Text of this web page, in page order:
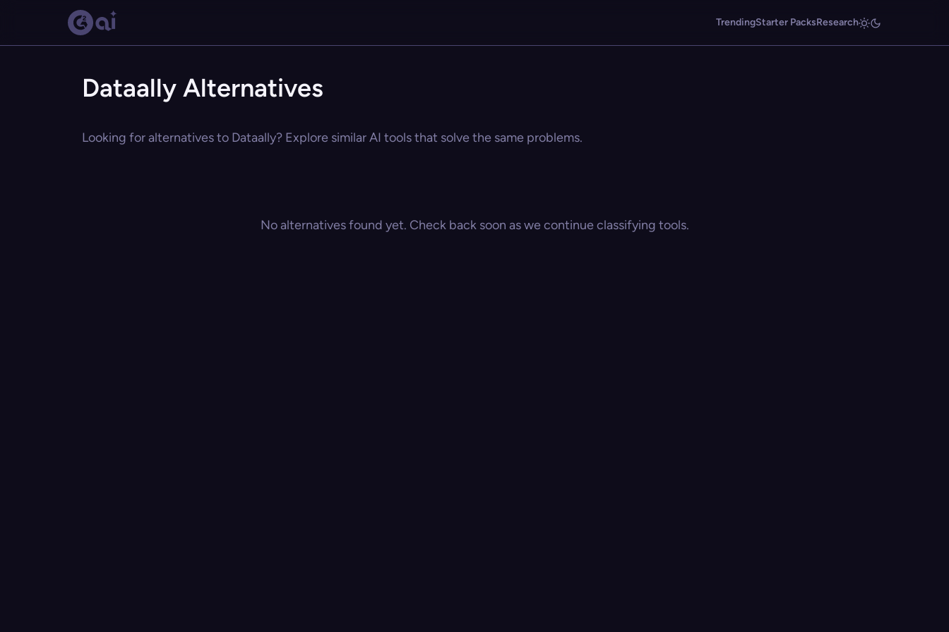
TrendingStarter PacksResearch
Dataally Alternatives
Looking for alternatives to Dataally? Explore similar AI tools that solve the same problems.
No alternatives found yet. Check back soon as we continue classifying tools.